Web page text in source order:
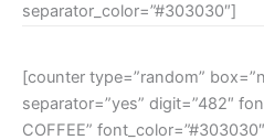
separator_color=”#303030″]
[counter type=”random”
separator=”yes” digit=”482″
COFFEE”